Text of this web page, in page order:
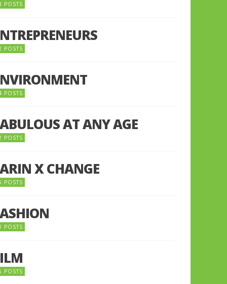
POSTS
POSTS
POSTS
AT ANY AGE
POSTS
X CHANGE
POSTS
POSTS
POSTS